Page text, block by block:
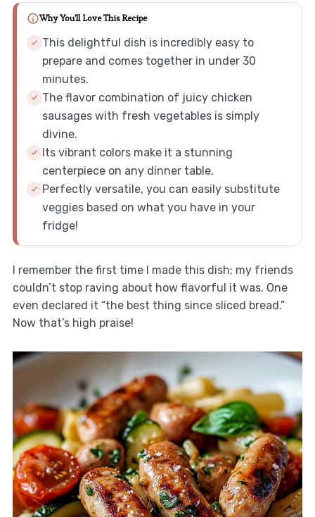
Why You'll Love This Recipe
This delightful dish is incredibly easy to
prepare and comes together in under 30
minutes.
The flavor combination of juicy chicken
sausages with fresh vegetables is simply
divine.
Its vibrant colors make it a stunning
centerpiece on any dinner table.
Perfectly versatile, you can easily substitute
veggies based on what you have in your
fridge!
I remember the first time I made this dish; my friends
couldn’t stop raving about how flavorful it was. One
even declared it “the best thing since sliced bread.”
Now that’s high praise!